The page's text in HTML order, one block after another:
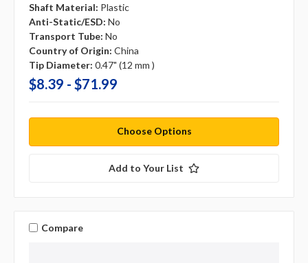
Shaft Material: Plastic
Anti-Static/ESD: No
Transport Tube: No
Country of Origin: China
Tip Diameter: 0.47" (12 mm )
$8.39 - $71.99
Choose Options
Add to Your List
Compare